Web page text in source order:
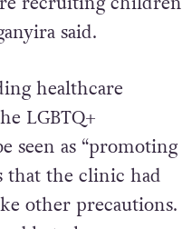
organisation [like
recruiting children
healthcare
LGBTQ+
as “promoting
that the clinic had